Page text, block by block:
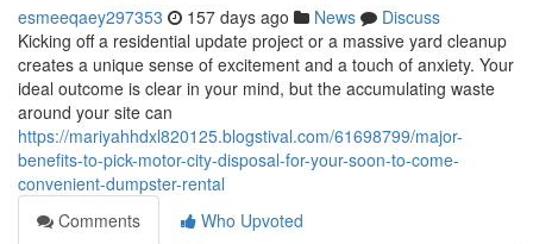
esmeeqaey297353 157 days ago News
Discuss
Kicking off a residential update project or a massive yard cleanup
creates a unique sense of excitement and a touch of anxiety. Your
ideal outcome is clear in your mind, but the accumulating waste
around your site can
https://mariyahhdxl820125.blogstival.com/61698799/major-
benefits-to-pick-motor-city-disposal-for-your-soon-to-come-
convenient-dumpster-rental
Comments
Who Upvoted